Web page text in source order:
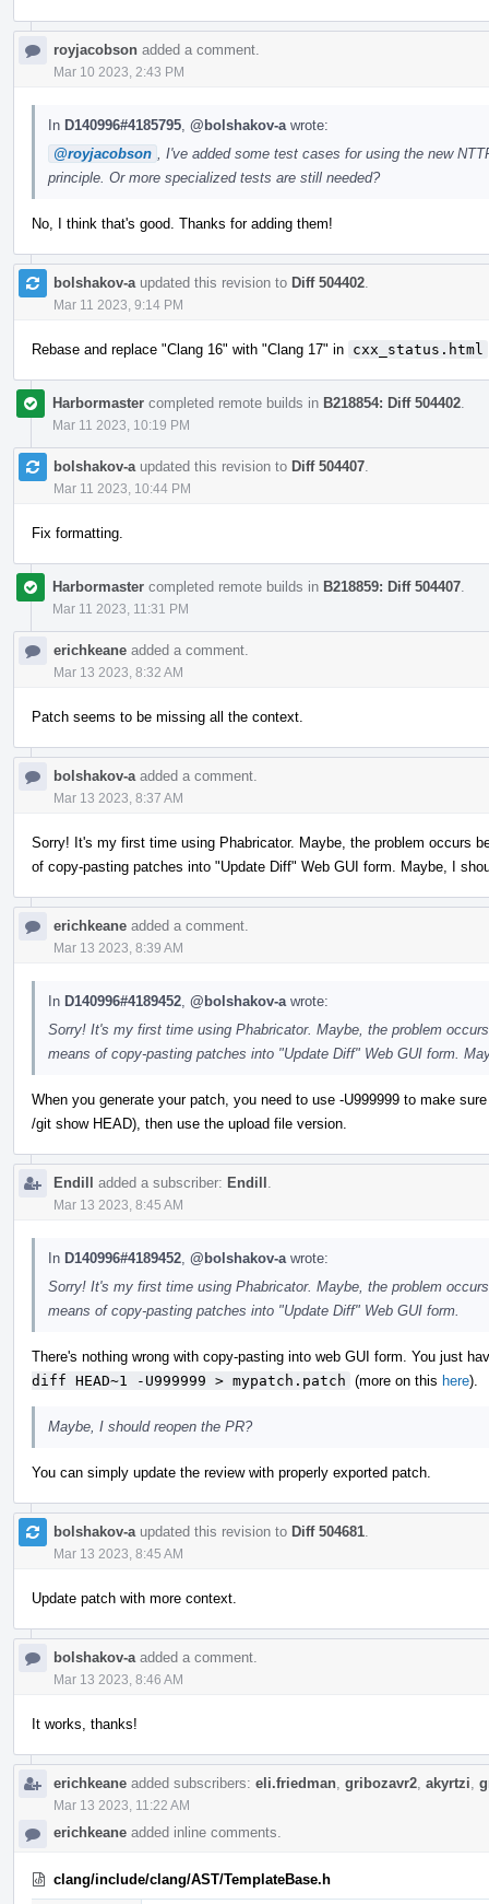
royjacobson added a comment.
Mar 10 2023, 2:43 PM
In D140996#4185795 @bolshakov-a wrote:
@royjacobson
, I've added some test cases for using the new
principle. Or more specialized tests are still needed?
No, I think that's good. Thanks for adding them!
bolshakov-a updated this revision to Diff 504402
Mar 11 2023, 9:14 PM
Rebase and replace "Clang 16" with "Clang 17" in cxx_status.html
Harbormaster completed remote builds in B218854: Diff 504402
Mar 11 2023, 10:19 PM
bolshakov-a updated this revision to Diff 504407
Mar 11 2023, 10:44 PM
Fix formatting.
Harbormaster completed remote builds in B218859: Diff 504407
Mar 11 2023, 11:31 PM
erichkeane added a comment.
Mar 13 2023, 8:32 AM
Patch seems to be missing all the context.
bolshakov-a added a comment.
Mar 13 2023, 8:37 AM
Sorry! It's my first time using Phabricator. Maybe, the problem occurs
of copy-pasting patches into "Update Diff" Web GUI form. Maybe, I
erichkeane added a comment.
Mar 13 2023, 8:39 AM
In D140996#4189452 @bolshakov-a wrote:
Sorry! It's my first time using Phabricator. Maybe, the problem
means of copy-pasting patches into "Update Diff" Web GUI form.
When you generate your patch, you need to use -U999999 to make
/git show HEAD), then use the upload file version.
Endill added a subscriber: Endill
Mar 13 2023, 8:45 AM
In D140996#4189452 @bolshakov-a wrote:
Sorry! It's my first time using Phabricator. Maybe, the problem
means of copy-pasting patches into "Update Diff" Web GUI form.
There's nothing wrong with copy-pasting into web GUI form. You just
diff HEAD~1 -U999999 > mypatch.patch (more on this here).
Maybe, I should reopen the PR?
You can simply update the review with properly exported patch.
bolshakov-a updated this revision to Diff 504681
Mar 13 2023, 8:45 AM
Update patch with more context.
bolshakov-a added a comment.
Mar 13 2023, 8:46 AM
It works, thanks!
erichkeane added subscribers: eli.friedman gribozavr2 akyrtzi
Mar 13 2023, 11:22 AM
erichkeane added inline comments.
clang/include/clang/AST/TemplateBase.h